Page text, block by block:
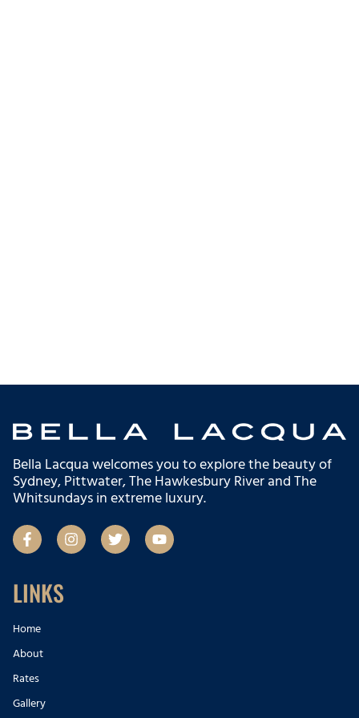
Bella Lacqua welcomes you to explore the beauty of
Sydney, Pittwater, The Hawkesbury River and The
Whitsundays in extreme luxury.
F
a
c
b
o
k
-
f
I
n
s
T
w
i
Y
o
u
LINKS
Home
About
Rates
Gallery